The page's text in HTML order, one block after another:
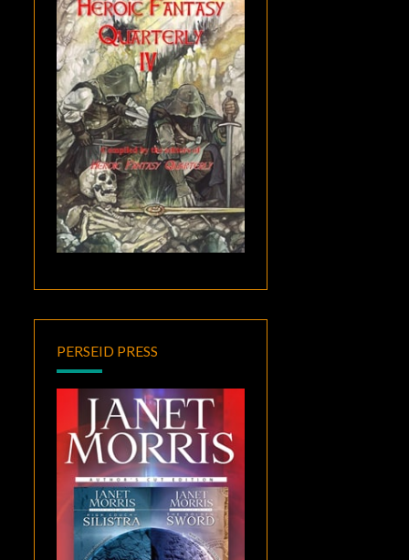
PERSEID PRESS